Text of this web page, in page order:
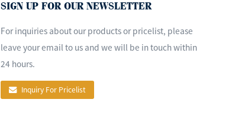
SIGN UP FOR OUR NEWSLETTER
For inquiries about our products or pricelist, please
leave your email to us and we will be in touch within
24 hours.
Inquiry For Pricelist